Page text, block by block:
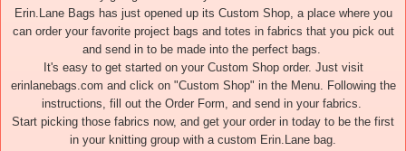
Erin.Lane Bags has just opened up its Custom Shop, a place where you
can order your favorite project bags and totes in fabrics that you pick out
and send in to be made into the perfect bags.
It's easy to get started on your Custom Shop order. Just visit
erinlanebags.com and click on "Custom Shop" in the Menu. Following the
instructions, fill out the Order Form, and send in your fabrics.
Start picking those fabrics now, and get your order in today to be the first
in your knitting group with a custom Erin.Lane bag.